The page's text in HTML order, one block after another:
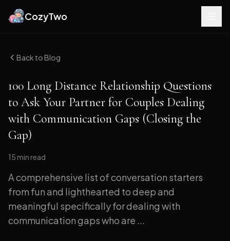
CozyTwo
Back to Blog
100 Long Distance Relationship Questions
to Ask Your Partner for Couples Dealing
with Communication Gaps (Closing the
Gap)
15 min read
A comprehensive list of conversation starters
from fun and lighthearted to deep and
meaningful specifically for dealing with
communication gaps who are ...